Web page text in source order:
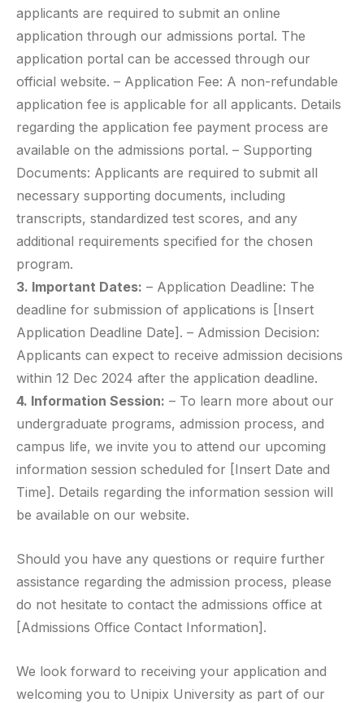
applicants are required to submit an online
application through our admissions portal. The
application portal can be accessed through our
official website. – Application Fee: A non-refundable
application fee is applicable for all applicants. Details
regarding the application fee payment process are
available on the admissions portal. – Supporting
Documents: Applicants are required to submit all
necessary supporting documents, including
transcripts, standardized test scores, and any
additional requirements specified for the chosen
program.
3. Important Dates: – Application Deadline: The
deadline for submission of applications is [Insert
Application Deadline Date]. – Admission Decision:
Applicants can expect to receive admission decisions
within 12 Dec 2024 after the application deadline.
4. Information Session: – To learn more about our
undergraduate programs, admission process, and
campus life, we invite you to attend our upcoming
information session scheduled for [Insert Date and
Time]. Details regarding the information session will
be available on our website.
Should you have any questions or require further
assistance regarding the admission process, please
do not hesitate to contact the admissions office at
[Admissions Office Contact Information].
We look forward to receiving your application and
welcoming you to Unipix University as part of our